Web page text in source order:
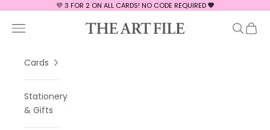
Skip to content💜 3 FOR 2 ON ALL CARDS! NO CODE REQUIRED💜
The Art File
Navigation menu Search
Cart
Cards
Stationery
& Gifts